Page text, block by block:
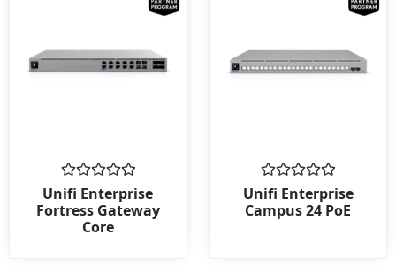
Rated
0
out
Unifi Enterprise
Fortress Gateway
Core
Rated
0
out
Unifi Enterprise
Campus 24 PoE